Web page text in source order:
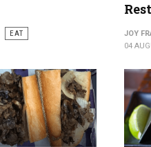
EAT
JOY
04